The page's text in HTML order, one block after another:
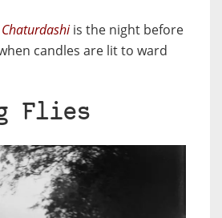
is the night before
candles are lit to ward
Flies